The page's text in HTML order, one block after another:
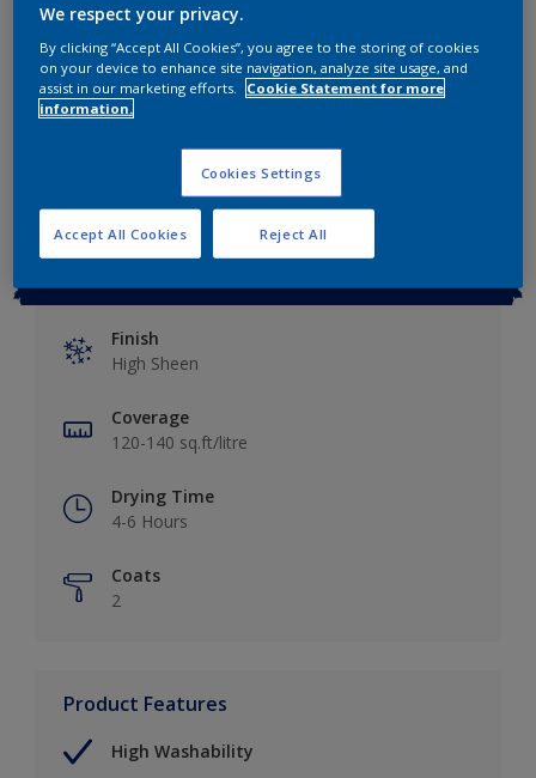
4 L
10 L
20 L
Calculate
Finish
High Sheen
Coverage
120-140 sq.ft/litre
Drying Time
4-6 Hours
Coats
2
Product Features
High Washability
We respect your privacy.
By clicking “Accept All Cookies”, you agree to the storing of cookies
on your device to enhance site navigation, analyze site usage, and
assist in our marketing efforts.
Cookie Statement for more
information.
Cookies Settings
Reject All
Accept All Cookies